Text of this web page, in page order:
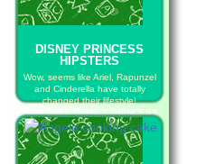
DISNEY PRINCESS
HIPSTERS
Wow, seems like Ariel, Rapunzel
and Cinderella have totally
changed their lifestyle!
PLAY FREE DISNEY PRINCESS
HIPSTERS